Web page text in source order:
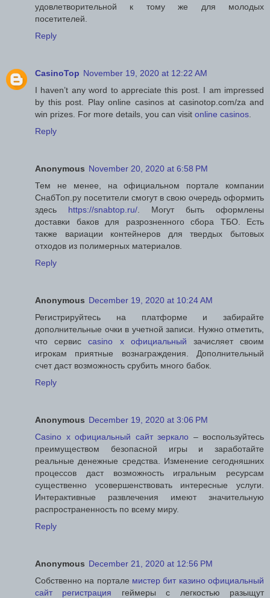
удовлетворительной к тому же для молодых
посетителей.
Reply
CasinoTop November 19, 2020 at 12:22 AM
I haven’t any word to appreciate this post. I am impressed
by this post. Play online casinos at casinotop.com/za and
win prizes. For more details, you can visit online casinos
Reply
Anonymous November 20, 2020 at 6:58 PM
Тем не менее, на официальном портале компании
СнабТоп.ру посетители смогут в свою очередь оформить
здесь https://snabtop.ru/ . Могут быть оформлены
доставки баков для разрозненного сбора ТБО. Есть
также вариации контейнеров для твердых бытовых
отходов из полимерных материалов.
Reply
Anonymous December 19, 2020 at 10:24 AM
Регистрируйтесь на платформе и забирайте
дополнительные очки в учетной записи. Нужно отметить,
что сервисcasino x официальный зачисляет своим
игрокам приятные вознаграждения. Дополнительный
счет даст возможность срубить много бабок.
Reply
Anonymous December 19, 2020 at 3:06 PM
Casino x официальный сайт зеркало – воспользуйтесь
преимуществом безопасной игры и заработайте
реальные денежные средства. Изменение сегодняшних
процессов даст возможность игральным ресурсам
существенно усовершенствовать интересные услуги.
Интерактивные развлечения имеют значительную
распространенность по всему миру.
Reply
Anonymous December 21, 2020 at 12:56 PM
Собственно на портале мистер бит казино официальный
сайт регистрация геймеры с легкостью разыщут